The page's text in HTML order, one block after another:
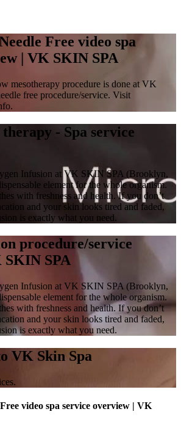
Free video spa
| VK SKIN SPA
mesotherapy procedure is done at VK
free procedure/service. Visit
- Spa service
Infusion at VK SKIN SPA (Brooklyn,
element for the whole organism.
with freshness and health. If you don’t
and your skin looks tired and faded,
is exactly what you need.
procedure/service
SKIN SPA
Infusion at VK SKIN SPA (Brooklyn,
element for the whole organism.
with freshness and health. If you don’t
and your skin looks tired and faded,
is exactly what you need.
VK Skin Spa
video spa service overview | VK